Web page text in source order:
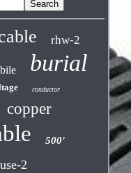
rhw-2
burial
conductor
copper
500'
use-2